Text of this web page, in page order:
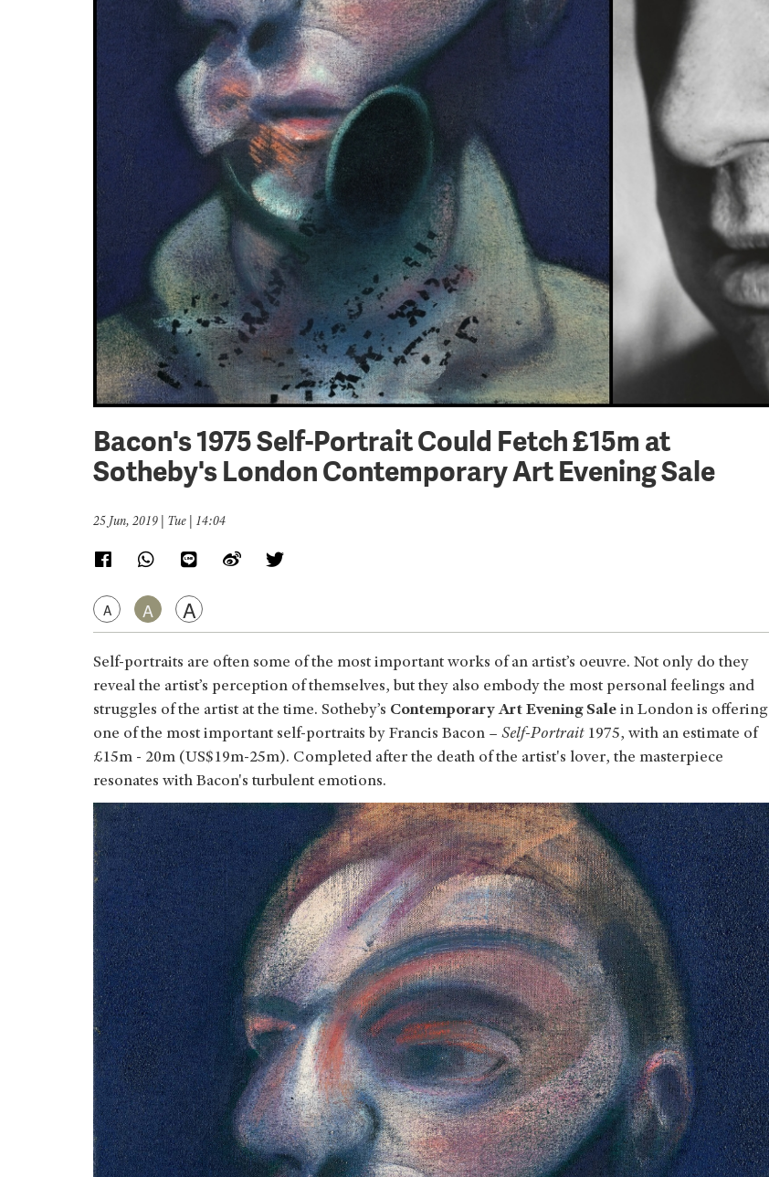
Bacon's 1975 Self-Portrait Could Fetch £15m at
Sotheby's London Contemporary Art Evening Sale
25 Jun, 2019 | Tue | 14:04
A A A
Self-portraits are often some of the most important works of an artist’s oeuvre. Not only do they
reveal the artist’s perception of themselves, but they also embody the most personal feelings and
struggles of the artist at the time. Sotheby’s Contemporary Art Evening Sale in London is offering
one of the most important self-portraits by Francis Bacon – Self-Portrait1975, with an estimate of
£15m - 20m (US$19m-25m). Completed after the death of the artist's lover, the masterpiece
resonates with Bacon's turbulent emotions.